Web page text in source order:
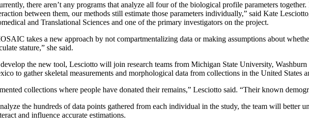
there aren’t any programs that analyze all four of the biological profile parameters
between them, our methods still estimate those parameters individually,” said Kate
and Translational Sciences and one of the primary investigators on the project.
takes a new approach by not compartmentalizing data or making assumptions about
stature,” she said.
the new tool, Lesciotto will join research teams from Michigan State University,
to gather skeletal measurements and morphological data from collections in the United States
collections where people have donated their remains,” Lesciotto said. “Their known
the hundreds of data points gathered from each individual in the study, the team will better
and influence accurate estimations.